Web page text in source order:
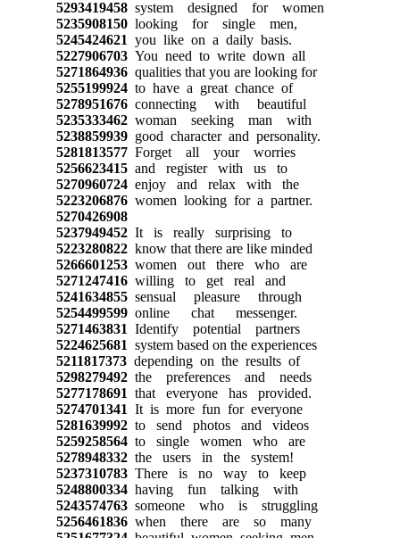
5293419458system designed for women
5235908150looking for single men,
5245424621 you like on a daily basis.
5227906703You need to write down all
5271864936qualities that you are looking for
5255199924to have a great chance of
5278951676connecting with beautiful
5235333462woman seeking man with
5238859939good character and personality.
5281813577Forget all your worries
5256623415and register with us to
5270960724enjoy and relax with the
5223206876women looking for a partner.
5270426908
5237949452It is really surprising to
5223280822know that there are like minded
5266601253women out there who are
5271247416willing to get real and
5241634855sensual pleasure through
5254499599online chat messenger.
5271463831 Identify potential partners
5224625681 system based on the experiences
5211817373depending on the results of
5298279492the preferences and needs
5277178691 that everyone has provided.
5274701341 It is more fun for everyone
5281639992to send photos and videos
5259258564to single women who are
5278948332the users in the system!
5237310783There is no way to keep
5248800334having fun talking with
5243574763someone who is struggling
5256461836when there are so many